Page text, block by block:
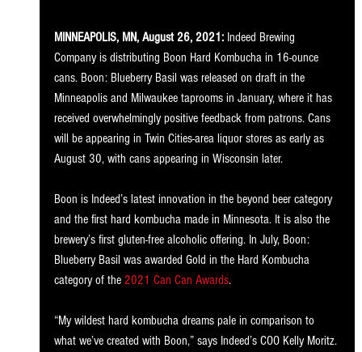
MINNEAPOLIS, MN, August 26, 2021: Indeed Brewing
Company is distributing Boon Hard Kombucha in 16-ounce
cans. Boon: Blueberry Basil was released on draft in the
Minneapolis and Milwaukee taprooms in January, where it has
received overwhelmingly positive feedback from patrons. Cans
will be appearing in Twin Cities-area liquor stores as early as
August 30, with cans appearing in Wisconsin later.
Boon is Indeed’s latest innovation in the beyond beer category
and the first hard kombucha made in Minnesota. It is also the
brewery’s first gluten-free alcoholic offering. In July, Boon:
Blueberry Basil was awarded Gold in the Hard Kombucha
category of the 2021 Can Can Awards.
“My wildest hard kombucha dreams pale in comparison to
what we’ve created with Boon,” says Indeed’s COO Kelly Moritz.